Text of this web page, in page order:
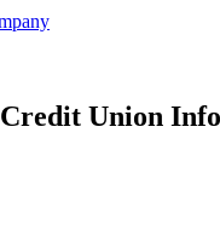
Union